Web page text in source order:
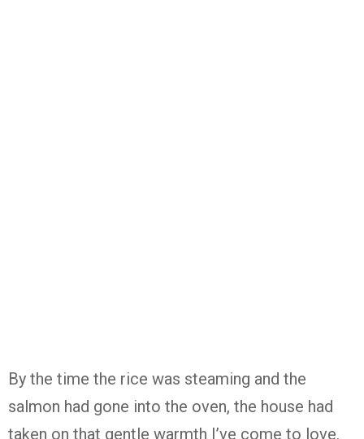
By the time the rice was steaming and the
salmon had gone into the oven, the house had
taken on that gentle warmth I’ve come to love.